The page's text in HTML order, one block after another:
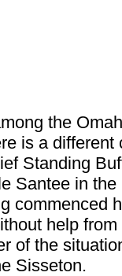
the
is a different
Standing
Santee in the
commenced
help
of the
Sisseton.